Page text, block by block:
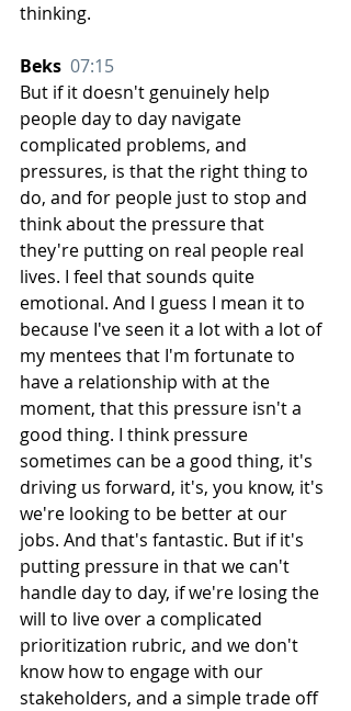
thinking.
Beks 07:15
But if it doesn't genuinely help
people day to day navigate
complicated problems, and
pressures, is that the right thing to
do, and for people just to stop and
think about the pressure that
they're putting on real people real
lives. I feel that sounds quite
emotional. And I guess I mean it to
because I've seen it a lot with a lot of
my mentees that I'm fortunate to
have a relationship with at the
moment, that this pressure isn't a
good thing. I think pressure
sometimes can be a good thing, it's
driving us forward, it's, you know, it's
we're looking to be better at our
jobs. And that's fantastic. But if it's
putting pressure in that we can't
handle day to day, if we're losing the
will to live over a complicated
prioritization rubric, and we don't
know how to engage with our
stakeholders, and a simple trade off